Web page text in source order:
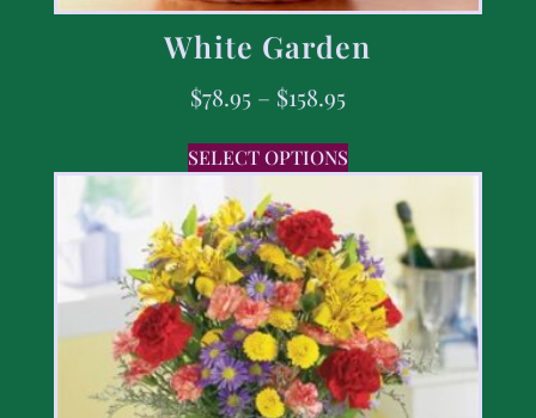
White Garden
$78.95 – $158.95
SELECT OPTIONS